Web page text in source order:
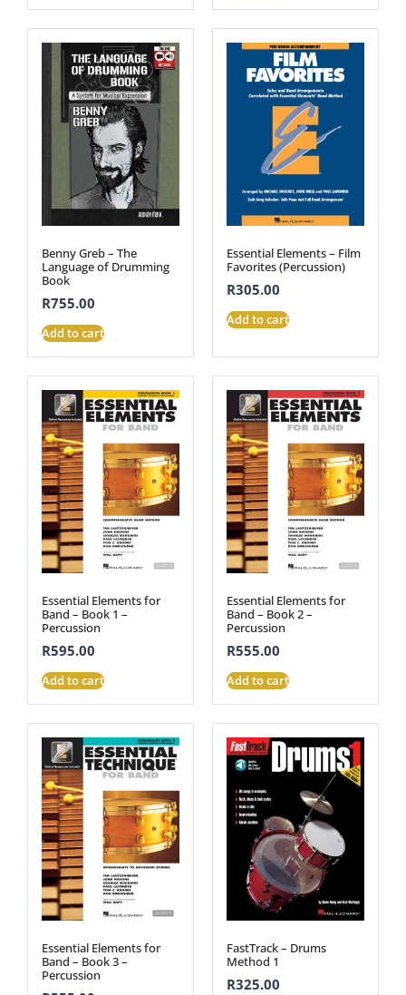
Benny Greb – The
Language of Drumming
Book
R755.00
Add to cart
Essential Elements – Film
Favorites (Percussion)
R305.00
Add to cart
Essential Elements for
Band – Book 1 –
Percussion
R595.00
Add to cart
Essential Elements for
Band – Book 2 –
Percussion
R555.00
Add to cart
Essential Elements for
Band – Book 3 –
Percussion
FastTrack – Drums
Method 1
R325.00